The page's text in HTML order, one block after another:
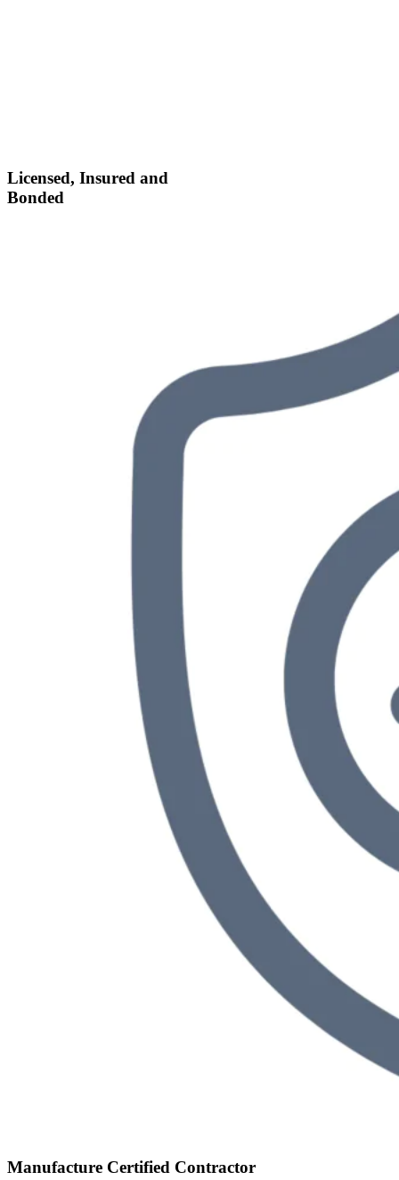
Licensed, Insured and
Bonded
Manufacture Certified Contractor